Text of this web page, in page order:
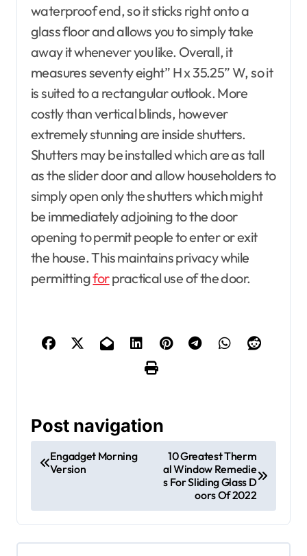
waterproof end, so it sticks right onto a
glass floor and allows you to simply take
away it whenever you like. Overall, it
measures seventy eight” H x 35.25” W, so it
is suited to a rectangular outlook. More
costly than vertical blinds, however
extremely stunning are inside shutters.
Shutters may be installed which are as tall
as the slider door and allow householders to
simply open only the shutters which might
be immediately adjoining to the door
opening to permit people to enter or exit
the house. This maintains privacy while
permittingforpractical use of the door.
Post navigation
Engadget Morning
Version
10 Greatest Therm
al Window Remedie
s For Sliding Glass D
oors Of 2022